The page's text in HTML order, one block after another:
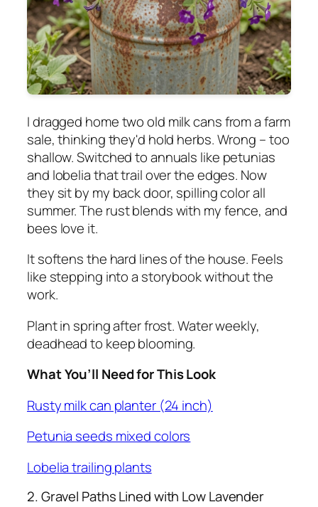
I dragged home two old milk cans from a farm
sale, thinking they'd hold herbs. Wrong – too
shallow. Switched to annuals like petunias
and lobelia that trail over the edges. Now
they sit by my back door, spilling color all
summer. The rust blends with my fence, and
bees love it.
It softens the hard lines of the house. Feels
like stepping into a storybook without the
work.
Plant in spring after frost. Water weekly,
deadhead to keep blooming.
What You’ll Need for This Look
Rusty milk can planter (24 inch)
Petunia seeds mixed colors
Lobelia trailing plants
2. Gravel Paths Lined with Low Lavender